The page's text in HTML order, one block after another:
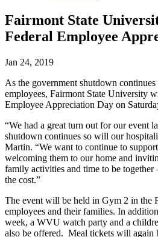
Fairmont State
Federal Employee
Jan 24, 2019
As the government shutdown
employees, Fairmont State University
Employee Appreciation Day on
“We had a great turn out for our event
shutdown continues so will our
Martin. “We want to continue to
welcoming them to our home and
family activities and time to be
the cost.”
The event will be held in Gym 2 in the
employees and their families. In
week, a WVU watch party and a
also be offered. Meal tickets will again